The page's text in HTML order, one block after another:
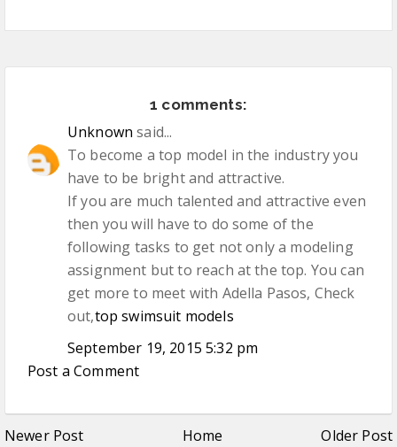
1 comments:
Unknown said...
To become a top model in the industry you
have to be bright and attractive.
If you are much talented and attractive even
then you will have to do some of the
following tasks to get not only a modeling
assignment but to reach at the top. You can
get more to meet with Adella Pasos, Check
out,top swimsuit models
September 19, 2015 5:32 pm
Post a Comment
Newer Post Home Older Post